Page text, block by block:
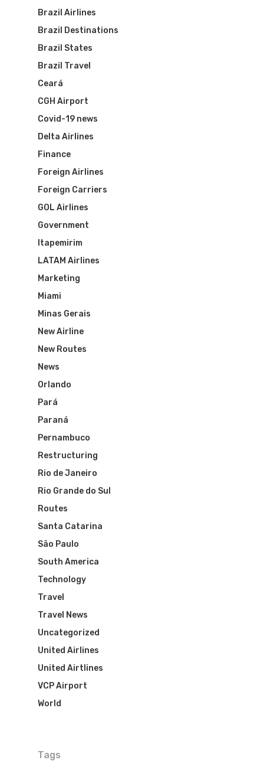
Brazil Airlines
Brazil Destinations
Brazil States
Brazil Travel
Ceará
CGH Airport
Covid-19 news
Delta Airlines
Finance
Foreign Airlines
Foreign Carriers
GOL Airlines
Government
Itapemirim
LATAM Airlines
Marketing
Miami
Minas Gerais
New Airline
New Routes
News
Orlando
Pará
Paraná
Pernambuco
Restructuring
Rio de Janeiro
Rio Grande do Sul
Routes
Santa Catarina
São Paulo
South America
Technology
Travel
Travel News
Uncategorized
United Airlines
United Airtlines
VCP Airport
World
Tags